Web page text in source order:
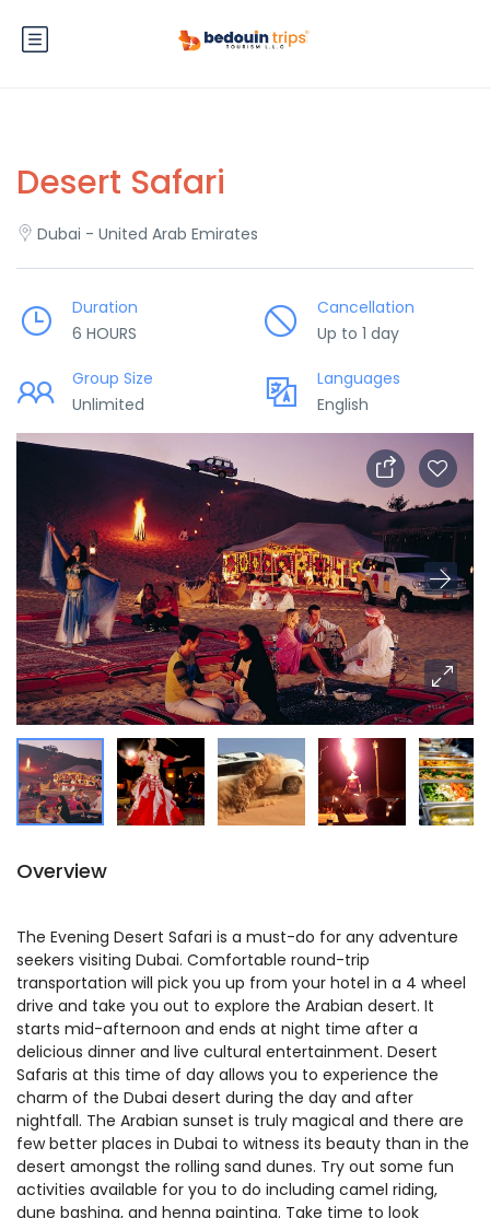
Desert Safari
Dubai - United Arab Emirates
Duration
6 HOURS
Cancellation
Up to 1 day
Group Size
Unlimited
Languages
English
Overview
The Evening Desert Safari is a must-do for any adventure
seekers visiting Dubai. Comfortable round-trip
transportation will pick you up from your hotel in a 4 wheel
drive and take you out to explore the Arabian desert. It
starts mid-afternoon and ends at night time after a
delicious dinner and live cultural entertainment. Desert
Safaris at this time of day allows you to experience the
charm of the Dubai desert during the day and after
nightfall. The Arabian sunset is truly magical and there are
few better places in Dubai to witness its beauty than in the
desert amongst the rolling sand dunes. Try out some fun
activities available for you to do including camel riding,
dune bashing, and henna painting. Take time to look